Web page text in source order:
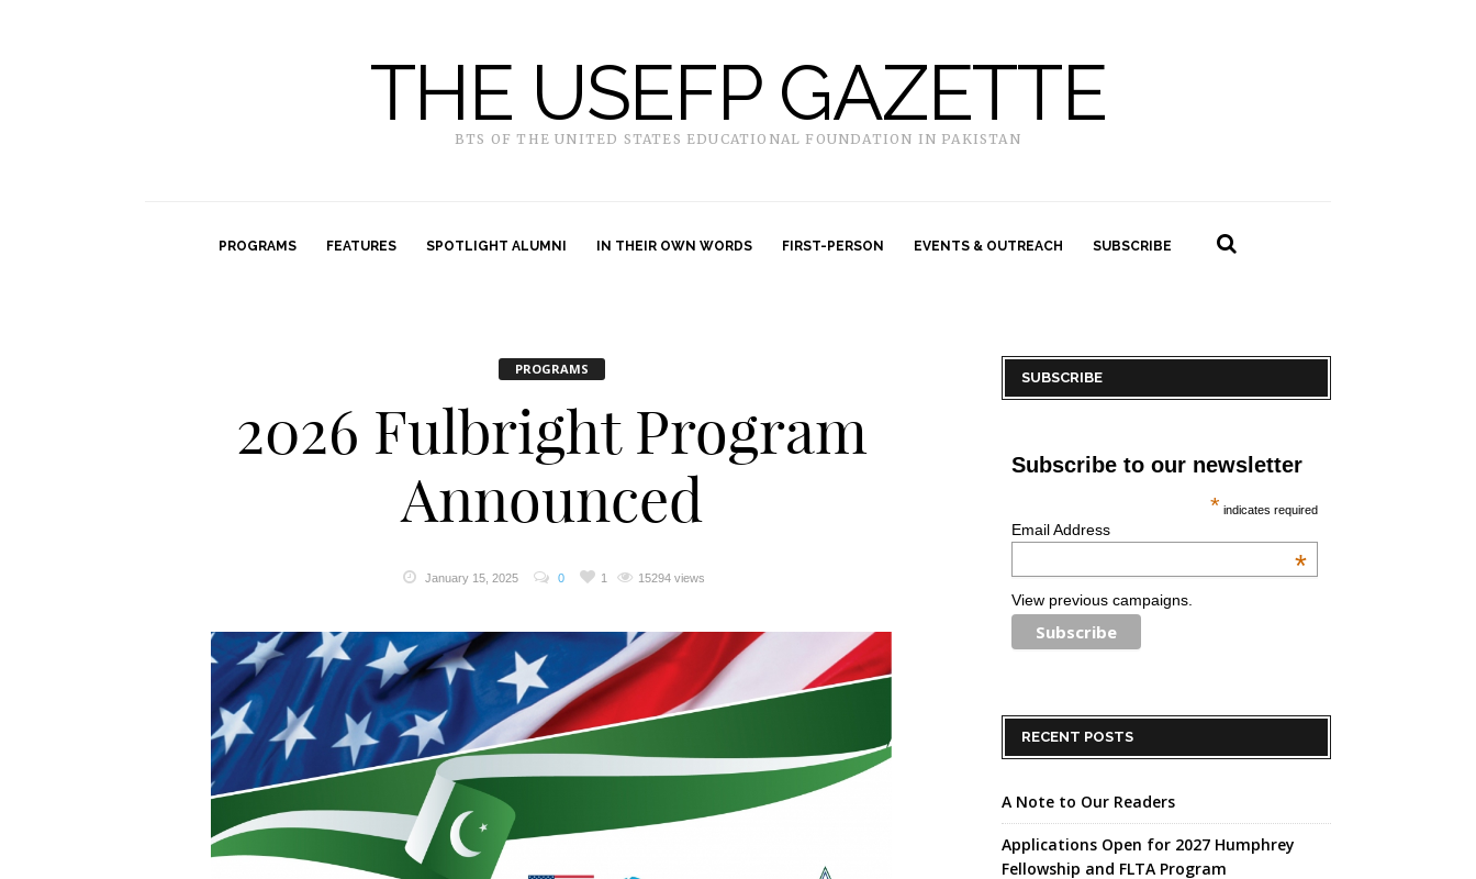
THE USEFP GAZETTE
BTS OF THE UNITED STATES EDUCATIONAL FOUNDATION IN PAKISTAN
PROGRAMS FEATURES SPOTLIGHT ALUMNI IN THEIR OWN WORDS FIRST-PERSON EVENTS & OUTREACH SUBSCRIBE
PROGRAMS
2026 Fulbright Program
Announced
January 15, 2025 0 1 15294 views
SUBSCRIBE
Subscribe to our newsletter
* indicates required
Email Address
*
View previous campaigns.
RECENT POSTS
A Note to Our Readers
Applications Open for 2027 Humphrey
Fellowship and FLTA Program